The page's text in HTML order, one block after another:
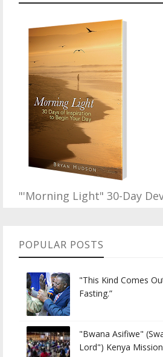
"'Morning Light" 30-Day
POPULAR POSTS
"This Kind Comes
Fasting.”
"Bwana Asifiwe"
Lord") Kenya